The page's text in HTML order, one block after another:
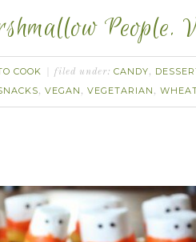
People.
COOK filed under: CANDY,
, VEGAN , VEGETARIAN ,